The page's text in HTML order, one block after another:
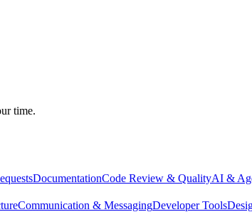
time.
DocumentationCode Review & QualityAI &
Communication & MessagingDeveloper Tools